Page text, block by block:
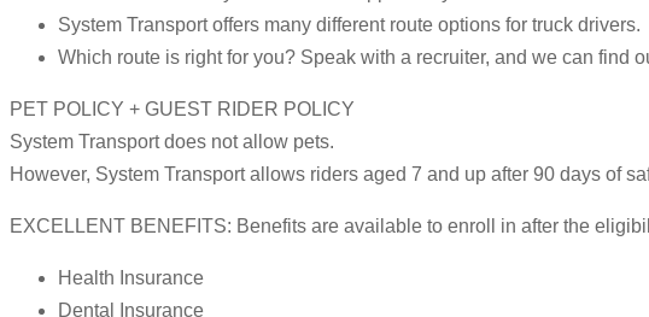
System Transport offers many different route options for truck drivers.
Which route is right for you? Speak with a recruiter, and we can find
PET POLICY + GUEST RIDER POLICY
System Transport does not allow pets.
However, System Transport allows riders aged 7 and up after 90 days of
EXCELLENT BENEFITS: Benefits are available to enroll in after the
Health Insurance
Dental Insurance